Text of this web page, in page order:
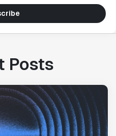
Posts